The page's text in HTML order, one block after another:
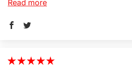
Read more